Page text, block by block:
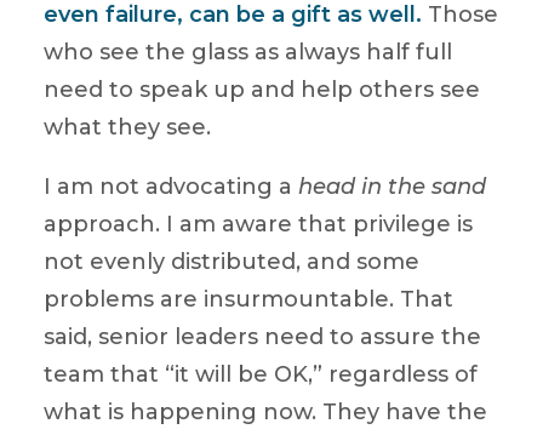
even failure, can be a gift as well. Those
who see the glass as always half full
need to speak up and help others see
what they see.
I am not advocating a head in the sand
approach. I am aware that privilege is
not evenly distributed, and some
problems are insurmountable. That
said, senior leaders need to assure the
team that “it will be OK,” regardless of
what is happening now. They have the